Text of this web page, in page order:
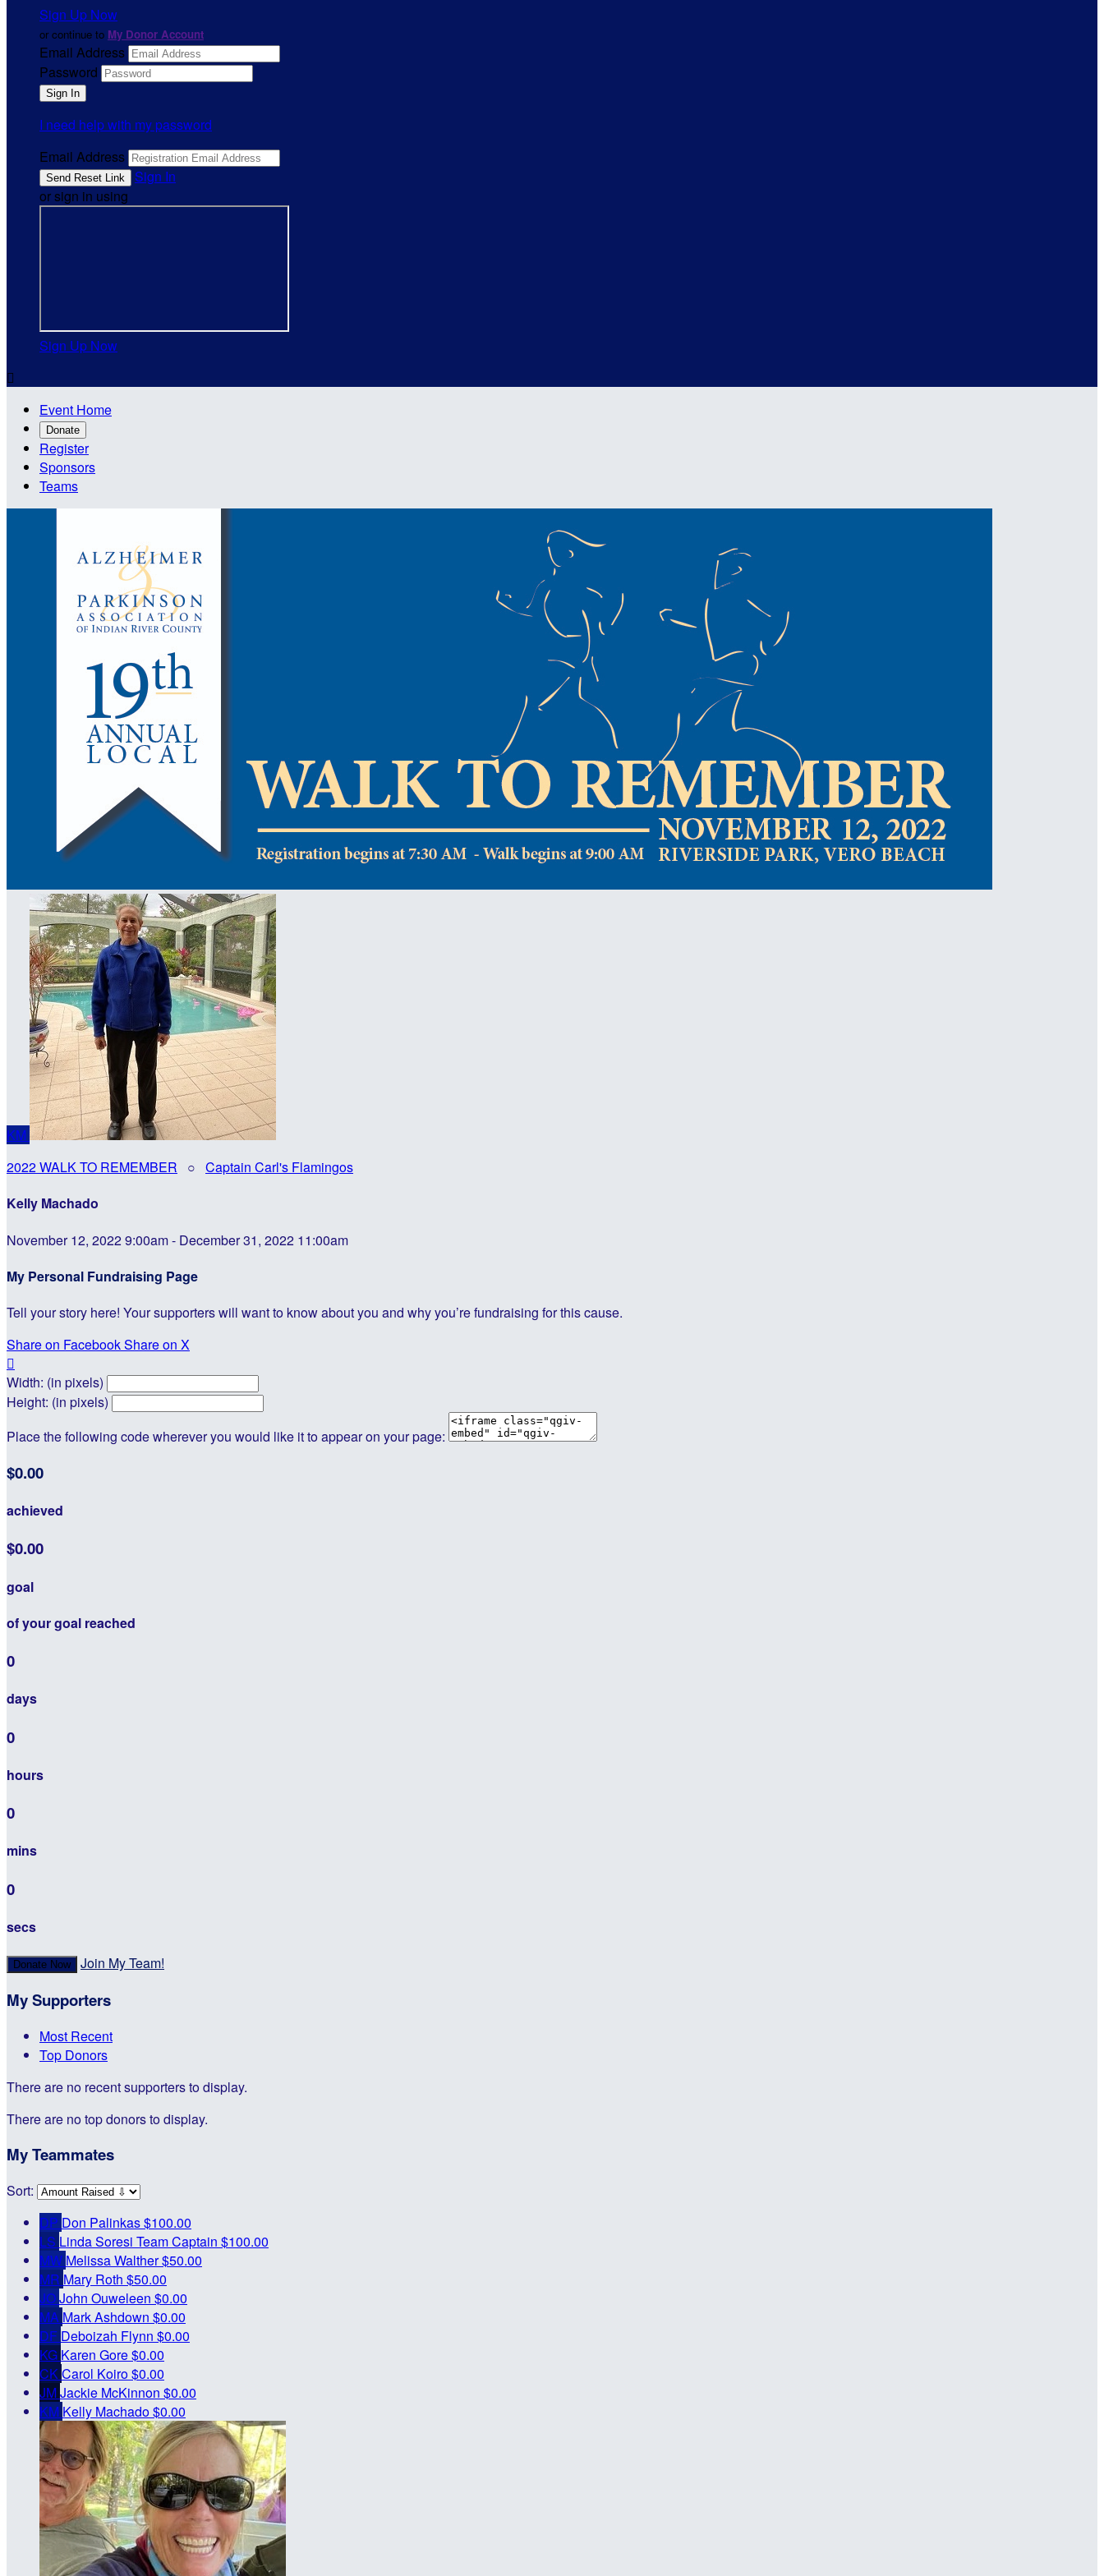
Sign Up Now
or continue to My Donor Account
Email Address
Password
I need help with my password
Email Address
Sign In
or sign in using
Sign Up Now

Event Home
Donate
Register
Sponsors
Teams
KM
2022 WALK TO REMEMBER ○ Captain Carl's Flamingos
Kelly Machado
November 12, 2022 9:00am - December 31, 2022 11:00am
My Personal Fundraising Page
Tell your story here! Your supporters will want to know about you and why you’re fundraising for this cause.
Share on FacebookShare on X

Width: (in pixels)
Height: (in pixels)
Place the following code wherever you would like it to appear on your page:
$0.00
achieved
$0.00
goal
of your goal reached
0
days
0
hours
0
mins
0
secs
Donate Now Join My Team!
My Supporters
Most Recent
Top Donors
There are no recent supporters to display.
There are no top donors to display.
My Teammates
Sort:
DP Don Palinkas$100.00
LS Linda Soresi Team Captain $100.00
MW Melissa Walther$50.00
MR Mary Roth $50.00
JOJohn Ouweleen $0.00
MA Mark Ashdown $0.00
DF Deboizah Flynn $0.00
KG Karen Gore$0.00
CKCarol Koiro$0.00
JMJackie McKinnon $0.00
KM Kelly Machado$0.00